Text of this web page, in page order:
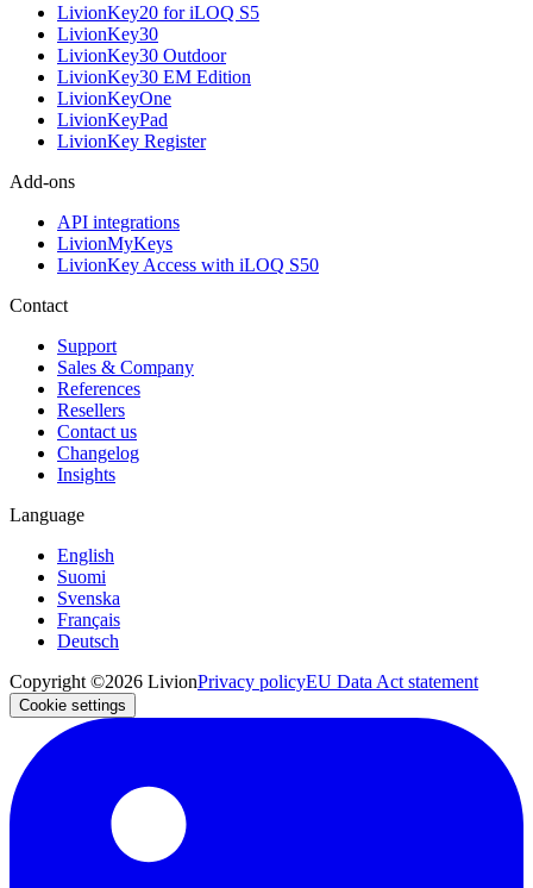
LivionKey20 for iLOQ S5
LivionKey30
LivionKey30 Outdoor
LivionKey30 EM Edition
LivionKeyOne
LivionKeyPad
LivionKey Register
Add-ons
API integrations
LivionMyKeys
LivionKey Access with iLOQ S50
Contact
Support
Sales & Company
References
Resellers
Contact us
Changelog
Insights
Language
English
Suomi
Svenska
Français
Deutsch
Copyright ©2026 LivionPrivacy policyEU Data Act statement
Cookie settings